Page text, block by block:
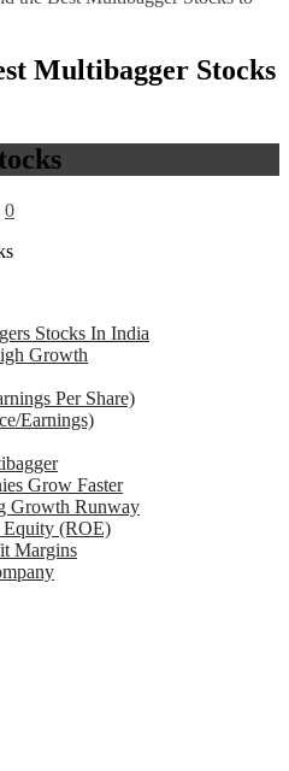
Multibagger Stocks
0
Stocks In India
Growth
Per Share)
Earnings)
Grow Faster
Growth Runway
(ROE)
Margins